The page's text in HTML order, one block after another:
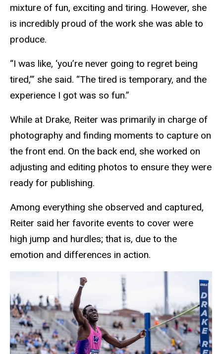
mixture of fun, exciting and tiring. However, she
is incredibly proud of the work she was able to
produce.
“I was like, ‘you’re never going to regret being
tired,’” she said. “The tired is temporary, and the
experience I got was so fun.”
While at Drake, Reiter was primarily in charge of
photography and finding moments to capture on
the front end. On the back end, she worked on
adjusting and editing photos to ensure they were
ready for publishing.
Among everything she observed and captured,
Reiter said her favorite events to cover were
high jump and hurdles; that is, due to the
emotion and differences in action.